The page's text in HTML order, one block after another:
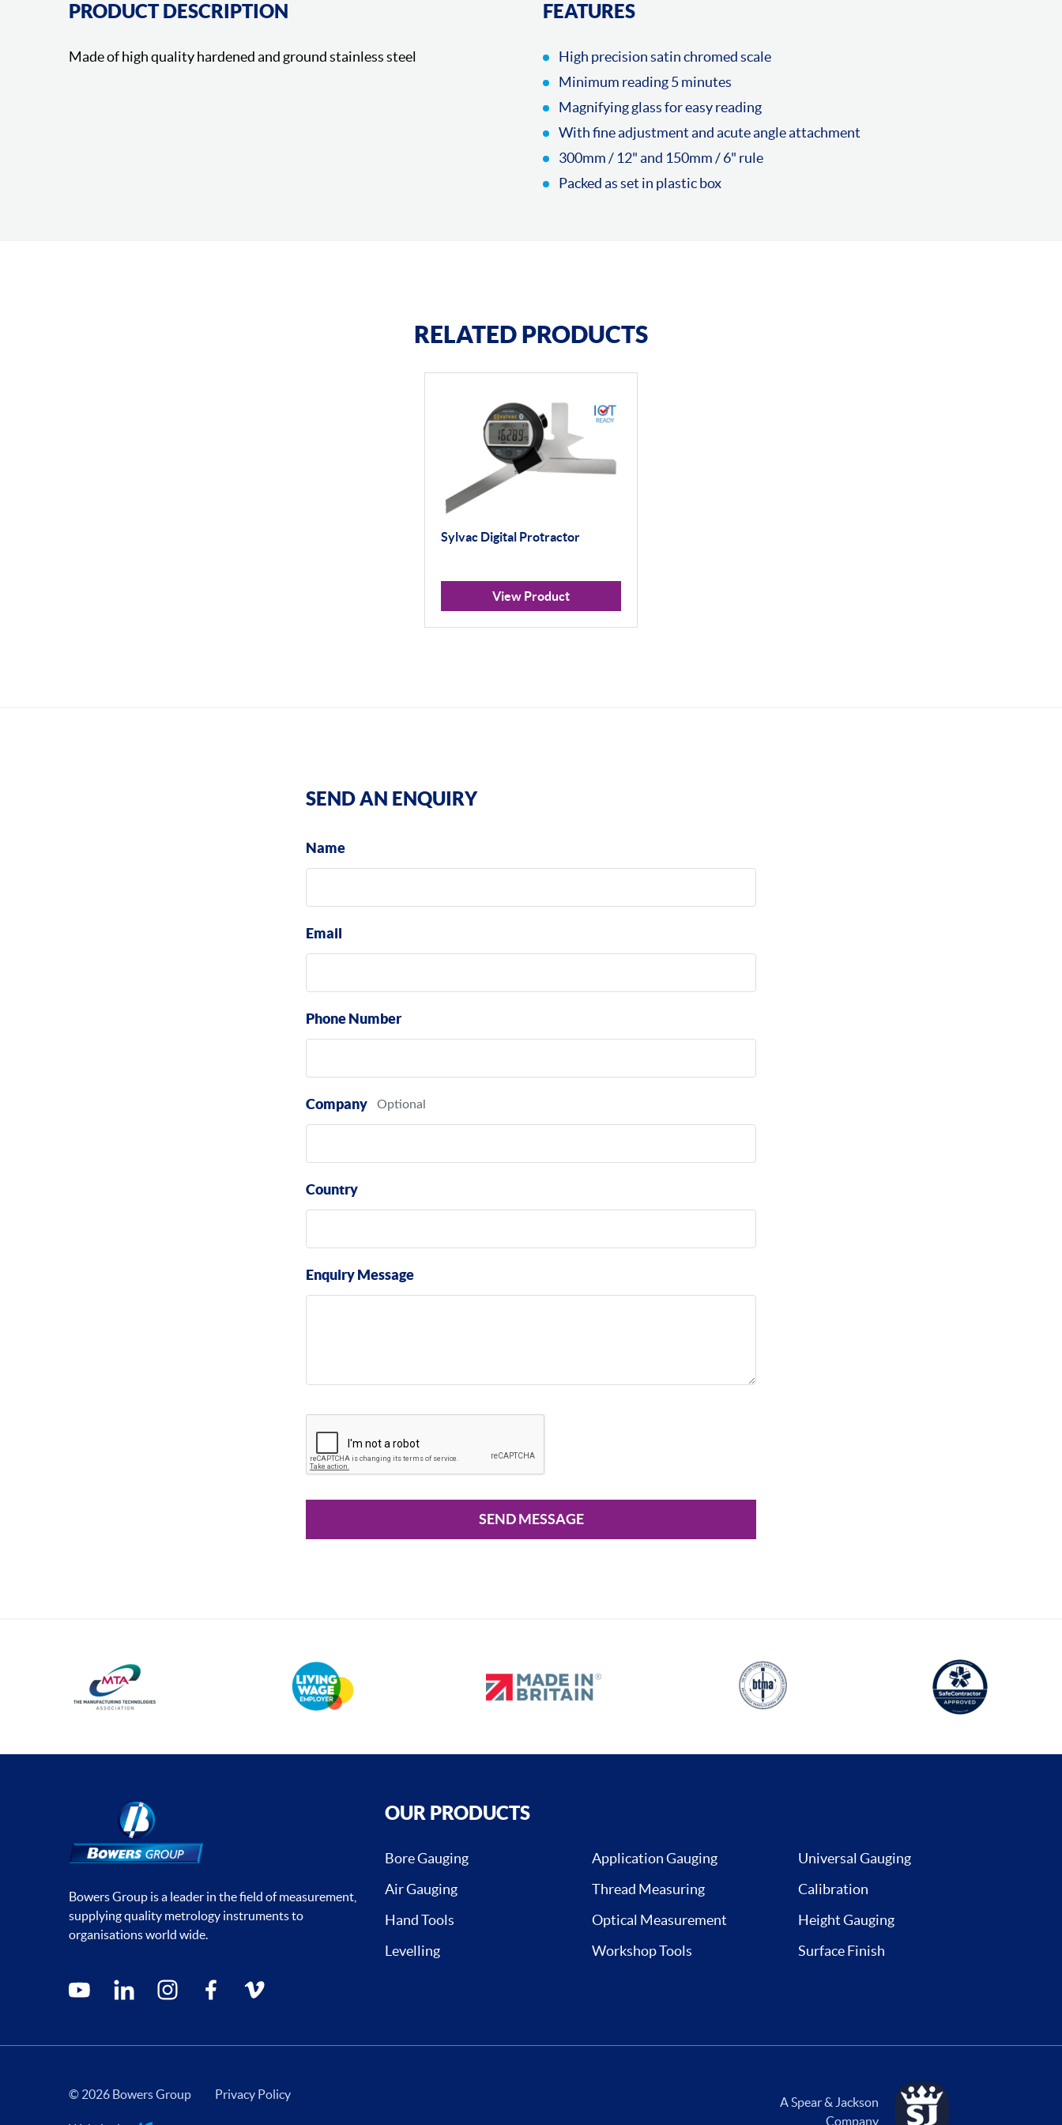
PRODUCT DESCRIPTION
Made of high quality hardened and ground stainless steel
FEATURES
High precision satin chromed scale
Minimum reading 5 minutes
Magnifying glass for easy reading
With fine adjustment and acute angle attachment
300mm / 12" and 150mm / 6" rule
Packed as set in plastic box
RELATED PRODUCTS
Sylvac Digital Protractor
View Product
SEND AN ENQUIRY
Name
Email
Phone Number
Company
Country
Enquiry Message
SEND MESSAGE
Bowers Group is a leader in the field of measurement,
supplying quality metrology instruments to
organisations world wide.
Social media contacts
youtube linkedin instagramfacebookvimeo
OUR PRODUCTS
Bore Gauging Application Gauging
Universal Gauging
Air Gauging
Thread Measuring
Calibration
Hand Tools
Optical Measurement
Height Gauging
Levelling
Workshop Tools Surface Finish
© 2026 Bowers Group Privacy Policy
A Spear & Jackson
Company